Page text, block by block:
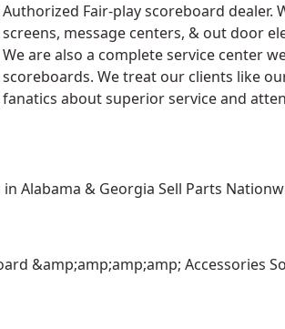
Authorized Fair-play scoreboard dealer.
screens, message centers, & out door
We are also a complete service center
scoreboards. We treat our clients like
fanatics about superior service and
Alabama & Georgia Sell Parts
&amp;amp;amp;amp; Accessories